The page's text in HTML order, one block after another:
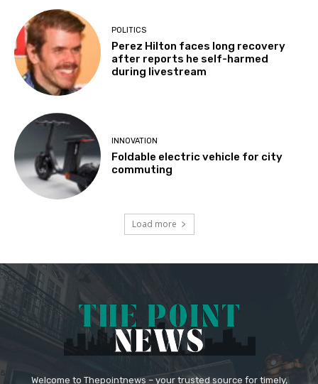
POLITICS
Perez Hilton faces long recovery
after reports he self-harmed
during livestream
INNOVATION
Foldable electric vehicle for city
commuting
Load more
Welcome to Thepointnews – your trusted source for timely,